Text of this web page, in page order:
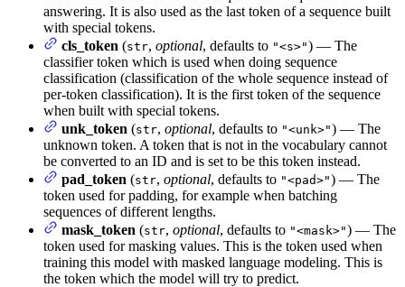
answering. It is also used as the last token of a sequence built
with special tokens.
cls_token (str, optional, defaults to "<s>") — The
classifier token which is used when doing sequence
classification (classification of the whole sequence instead of
per-token classification). It is the first token of the sequence
when built with special tokens.
unk_token (str, optional, defaults to "<unk>") — The
unknown token. A token that is not in the vocabulary cannot
be converted to an ID and is set to be this token instead.
pad_token (str, optional, defaults to "<pad>") — The
token used for padding, for example when batching
sequences of different lengths.
mask_token (str, optional, defaults to "<mask>") — The
token used for masking values. This is the token used when
training this model with masked language modeling. This is
the token which the model will try to predict.